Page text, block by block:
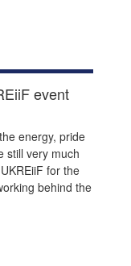
event
energy, pride
still very much
for the
behind the